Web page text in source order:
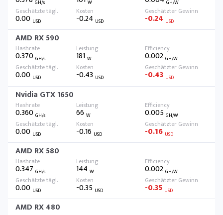
GH/s W GH/W
0.00 USD -0.24 USD -0.24 USD
AMD RX 590
0.370 GH/s 181W 0.002 GH/W
0.00 USD -0.43 USD -0.43 USD
Nvidia GTX 1650
0.360 GH/s 66W 0.005 GH/W
0.00 USD -0.16 USD -0.16 USD
AMD RX 580
0.347 GH/s 144W 0.002 GH/W
0.00 USD -0.35 USD -0.35 USD
AMD RX 480